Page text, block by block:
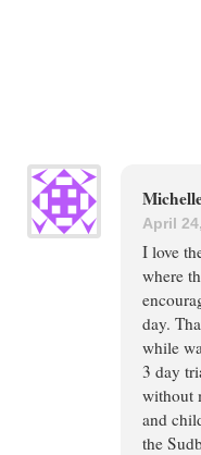
April
I love
where
day.
while
3 day
without
and
the